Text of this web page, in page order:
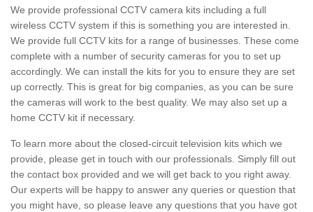
We provide professional CCTV camera kits including a full
wireless CCTV system if this is something you are interested in.
We provide full CCTV kits for a range of businesses. These come
complete with a number of security cameras for you to set up
accordingly. We can install the kits for you to ensure they are set
up correctly. This is great for big companies, as you can be sure
the cameras will work to the best quality. We may also set up a
home CCTV kit if necessary.
To learn more about the closed-circuit television kits which we
provide, please get in touch with our professionals. Simply fill out
the contact box provided and we will get back to you right away.
Our experts will be happy to answer any queries or question that
you might have, so please leave any questions that you have got